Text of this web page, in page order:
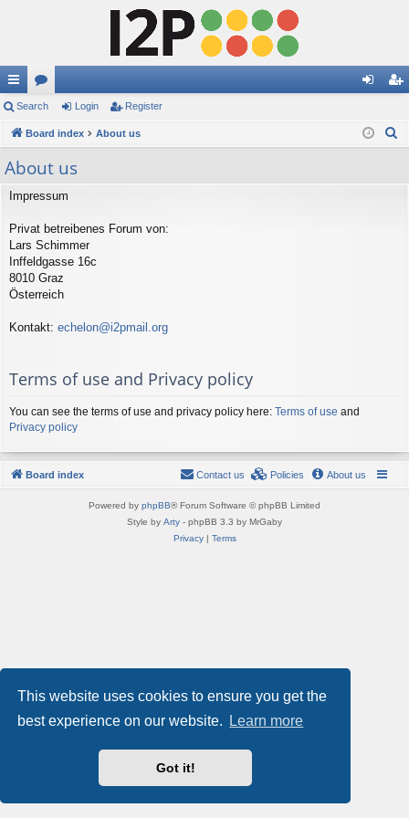
This website uses cookies to ensure you get the
best experience on our website.
Learn more
Got it!
ui
ck
lin
ks
or
u in ist
Search Login Register
Board index About us
About us
Impressum
Privat betreibenes Forum von:
Lars Schimmer
Inffeldgasse 16c
8010 Graz
Österreich
Kontakt: echelon@i2pmail.org
Terms of use and Privacy policy
You can see the terms of use and privacy policy here: Terms of use and
Privacy policy
Board index About us
Policies
Contact us
Powered by phpBB® Forum Software © phpBB Limited
Style by Arty - phpBB 3.3 by MrGaby
Privacy| Terms